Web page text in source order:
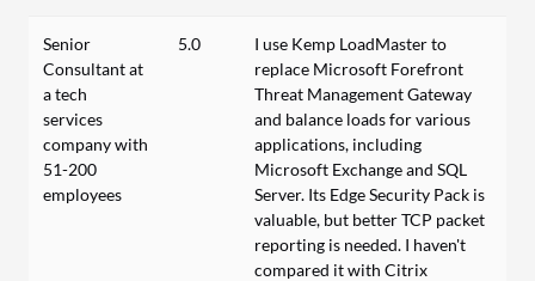
Senior
Consultant at
a tech
services
company with
51-200
employees
5.0
I use Kemp LoadMaster to
replace Microsoft Forefront
Threat Management Gateway
and balance loads for various
applications, including
Microsoft Exchange and SQL
Server. Its Edge Security Pack is
valuable, but better TCP packet
reporting is needed. I haven't
compared it with Citrix